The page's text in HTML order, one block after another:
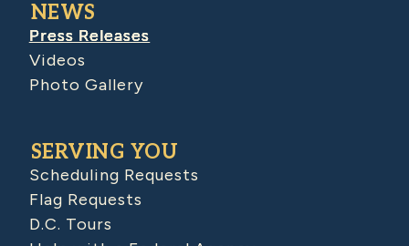
NEWS
Press Releases
Videos
Photo Gallery
SERVING YOU
Scheduling Requests
Flag Requests
D.C. Tours